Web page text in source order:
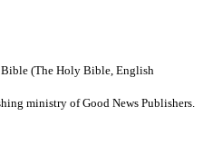
(The Holy Bible, English
ministry of Good News Publishers.